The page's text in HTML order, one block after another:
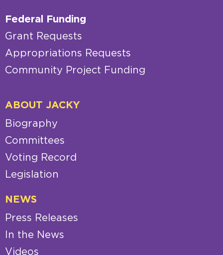
Federal Funding
Grant Requests
Appropriations Requests
Community Project Funding
ABOUT JACKY
Biography
Committees
Voting Record
Legislation
NEWS
Press Releases
In the News
Videos